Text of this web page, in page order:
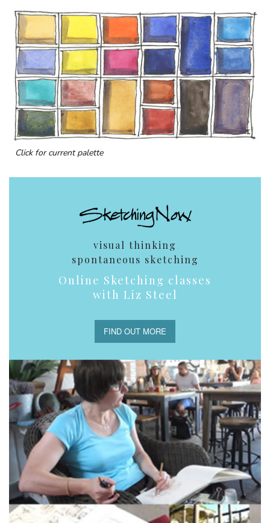
Click for current palette
visual thinking
spontaneous sketching
Online Sketching classes
with Liz Steel
FIND OUT MORE